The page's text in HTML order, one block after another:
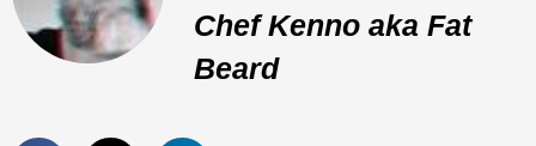
Chef Kenno aka Fat
Beard